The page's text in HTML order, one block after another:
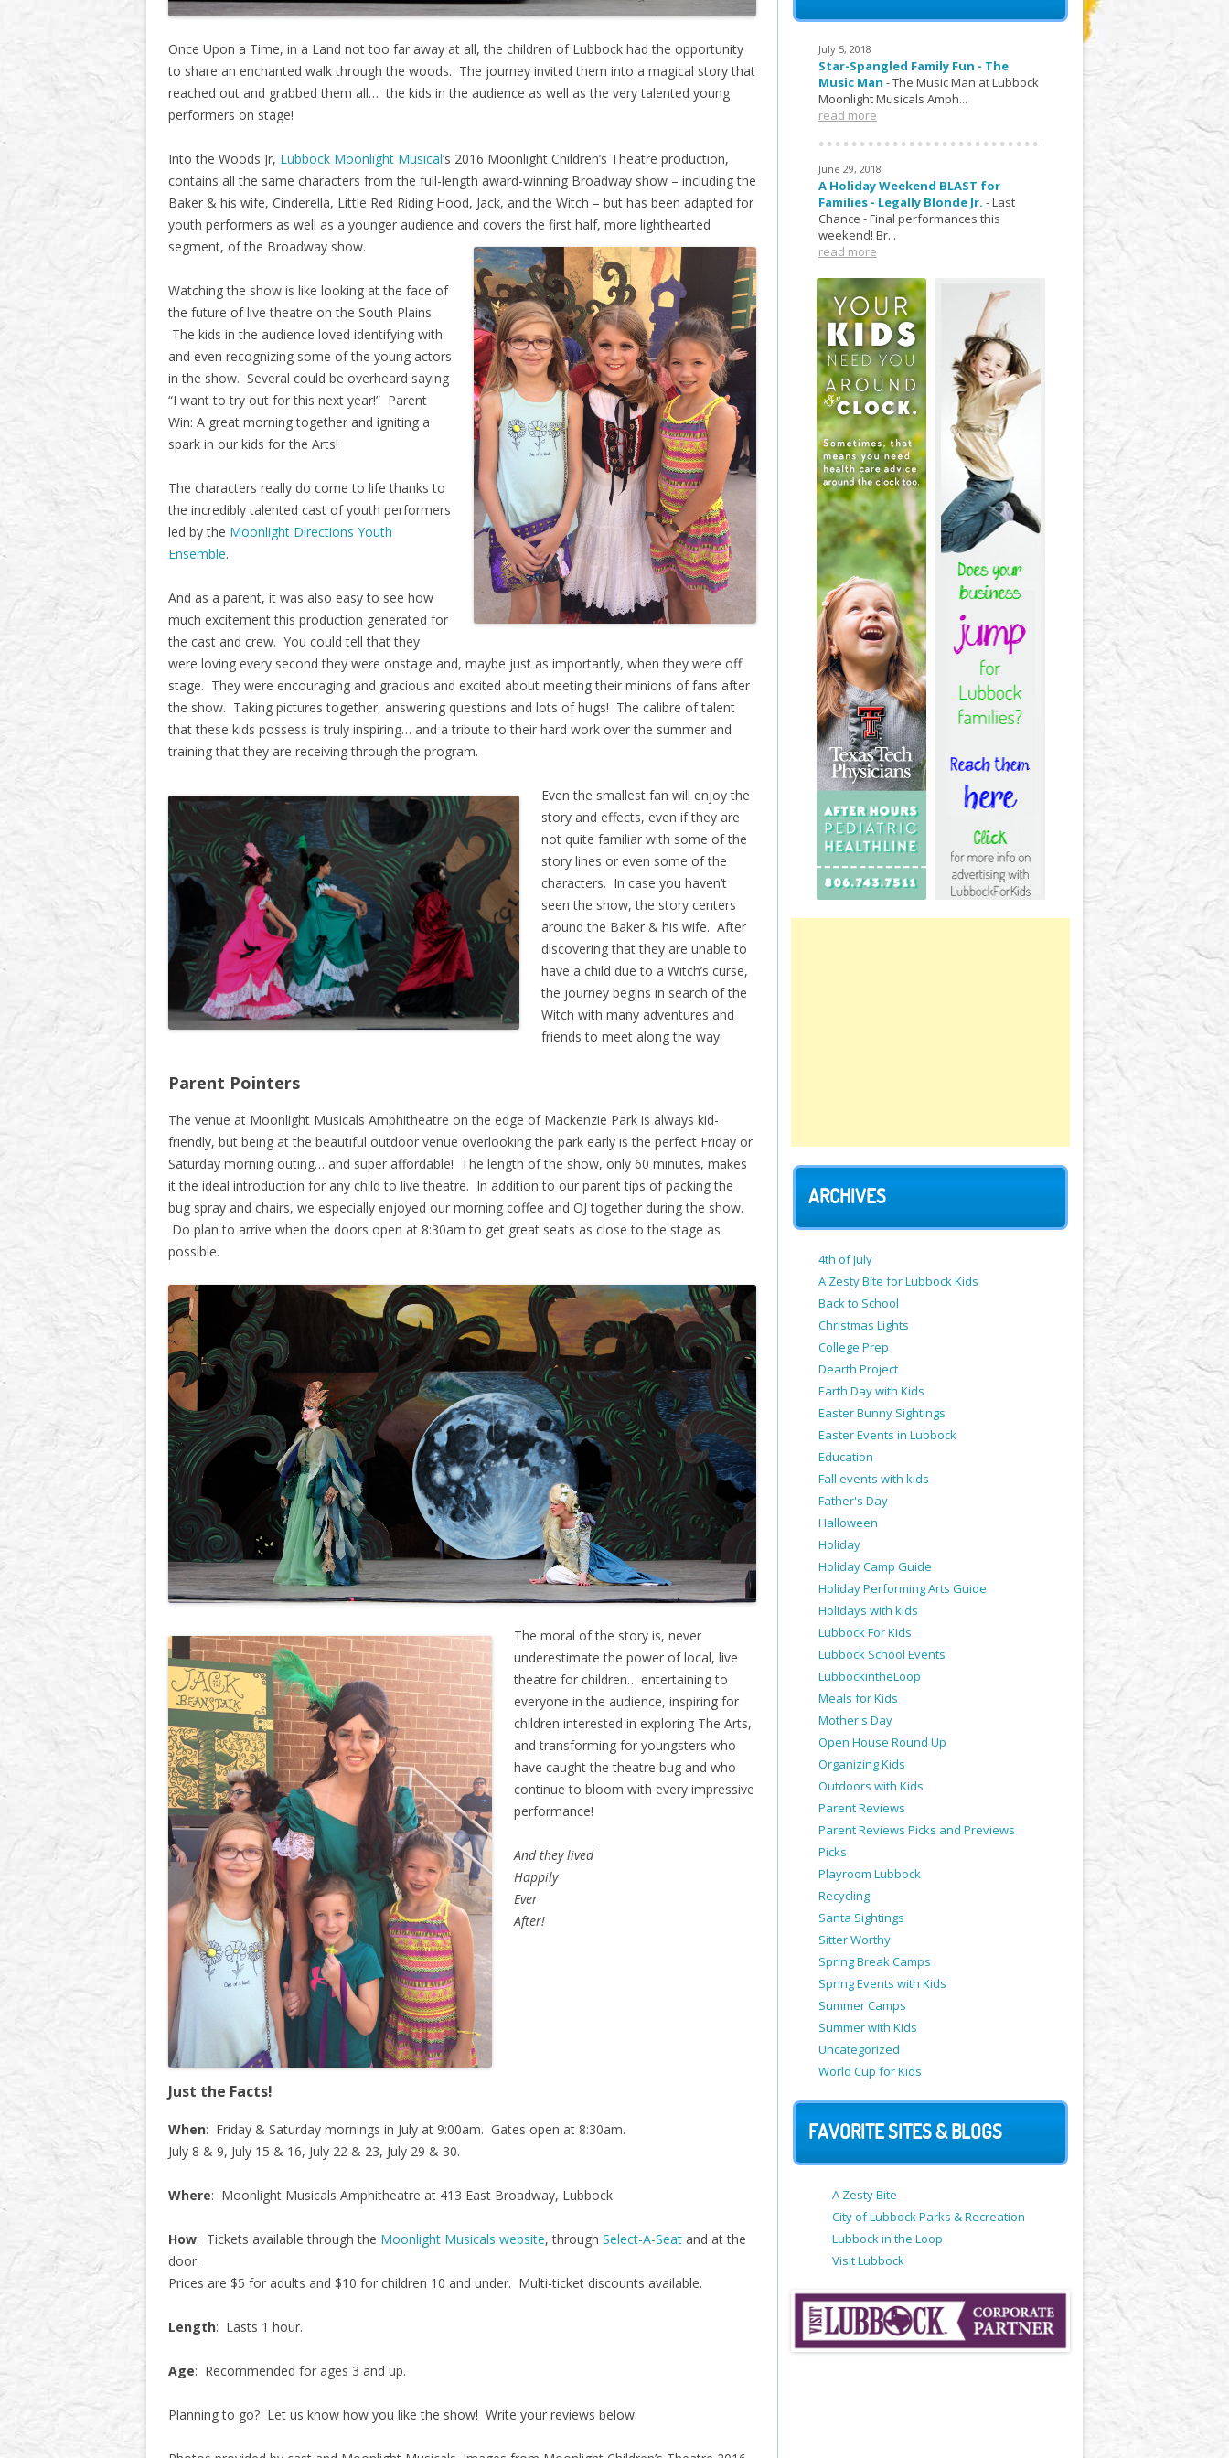
Once Upon a Time, in a Land not too far away at all, the children of Lubbock had the opportunity
to share an enchanted walk through the woods. The journey invited them into a magical story that
reached out and grabbed them all… the kids in the audience as well as the very talented young
performers on stage!
Into the Woods Jr, Lubbock Moonlight Musical‘s 2016 Moonlight Children’s Theatre production,
contains all the same characters from the full-length award-winning Broadway show – including the
Baker & his wife, Cinderella, Little Red Riding Hood, Jack, and the Witch – but has been adapted for
youth performers as well as a younger audience and covers the first half, more lighthearted
segment, of the Broadway show.
Watching the show is like looking at the face of
the future of live theatre on the South Plains.
The kids in the audience loved identifying with
and even recognizing some of the young actors
in the show. Several could be overheard saying
“I want to try out for this next year!” Parent
Win: A great morning together and igniting a
spark in our kids for the Arts!
The characters really do come to life thanks to
the incredibly talented cast of youth performers
led by the Moonlight Directions Youth
Ensemble.
And as a parent, it was also easy to see how
much excitement this production generated for
the cast and crew. You could tell that they
were loving every second they were onstage and, maybe just as importantly, when they were off
stage. They were encouraging and gracious and excited about meeting their minions of fans after
the show. Taking pictures together, answering questions and lots of hugs! The calibre of talent
that these kids possess is truly inspiring… and a tribute to their hard work over the summer and
training that they are receiving through the program.
Even the smallest fan will enjoy the
story and effects, even if they are
not quite familiar with some of the
story lines or even some of the
characters. In case you haven’t
seen the show, the story centers
around the Baker & his wife. After
discovering that they are unable to
have a child due to a Witch’s curse,
the journey begins in search of the
Witch with many adventures and
friends to meet along the way.
Parent Pointers
The venue at Moonlight Musicals Amphitheatre on the edge of Mackenzie Park is always kid-
friendly, but being at the beautiful outdoor venue overlooking the park early is the perfect Friday or
Saturday morning outing… and super affordable! The length of the show, only 60 minutes, makes
it the ideal introduction for any child to live theatre. In addition to our parent tips of packing the
bug spray and chairs, we especially enjoyed our morning coffee and OJ together during the show.
Do plan to arrive when the doors open at 8:30am to get great seats as close to the stage as
possible.
The moral of the story is, never
underestimate the power of local, live
theatre for children… entertaining to
everyone in the audience, inspiring for
children interested in exploring The Arts,
and transforming for youngsters who
have caught the theatre bug and who
continue to bloom with every impressive
performance!
And they lived
Happily
Ever
After!
Just the Facts!
When: Friday & Saturday mornings in July at 9:00am. Gates open at 8:30am.
July 8 & 9, July 15 & 16, July 22 & 23, July 29 & 30.
Where: Moonlight Musicals Amphitheatre at 413 East Broadway, Lubbock.
How: Tickets available through the Moonlight Musicals website, through Select-A-Seat and at the
door.
Prices are $5 for adults and $10 for children 10 and under. Multi-ticket discounts available.
Length: Lasts 1 hour.
Age: Recommended for ages 3 and up.
Planning to go? Let us know how you like the show! Write your reviews below.
July 5, 2018
Star-Spangled Family Fun - The
Music Man -The Music Man at Lubbock
Moonlight Musicals Amph...
read more
June 29, 2018
A Holiday Weekend BLAST for
Families - Legally Blonde Jr. -Last
Chance - Final performances this
weekend! Br...
read more
ARCHIVES
4th of July
A Zesty Bite for Lubbock Kids
Back to School
Christmas Lights
College Prep
Dearth Project
Earth Day with Kids
Easter Bunny Sightings
Easter Events in Lubbock
Education
Fall events with kids
Father's Day
Halloween
Holiday
Holiday Camp Guide
Holiday Performing Arts Guide
Holidays with kids
Lubbock For Kids
Lubbock School Events
LubbockintheLoop
Meals for Kids
Mother's Day
Open House Round Up
Organizing Kids
Outdoors with Kids
Parent Reviews
Parent Reviews Picks and Previews
Picks
Playroom Lubbock
Recycling
Santa Sightings
Sitter Worthy
Spring Break Camps
Spring Events with Kids
Summer Camps
Summer with Kids
Uncategorized
World Cup for Kids
FAVORITE SITES & BLOGS
A Zesty Bite
City of Lubbock Parks & Recreation
Lubbock in the Loop
Visit Lubbock